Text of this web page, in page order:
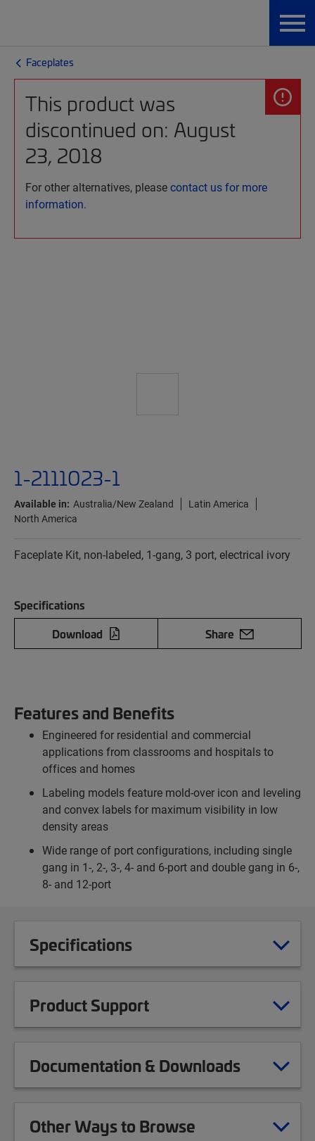
Faceplates
This product was
discontinued on: August
23, 2018
For other alternatives, pleasecontact us for more
information.
1-2111023-1
Available in: Australia/New Zealand
Latin America
North America
Faceplate Kit, non-labeled, 1-gang, 3 port, electrical ivory
Specifications
Download
Share
Features and Benefits
Engineered for residential and commercial
applications from classrooms and hospitals to
offices and homes
Labeling models feature mold-over icon and leveling
and convex labels for maximum visibility in low
density areas
Wide range of port configurations, including single
gang in 1-, 2-, 3-, 4- and 6-port and double gang in 6-,
8- and 12-port
Specifications
Product Support
Documentation & Downloads
Other Ways to Browse